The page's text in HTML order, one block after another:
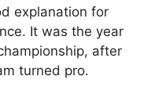
explanation for
It was the year
after
turned pro.